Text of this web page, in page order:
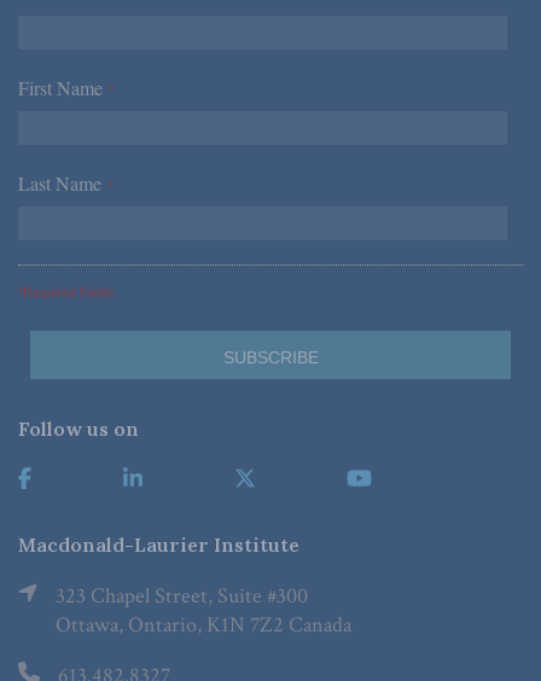
First Name *
Last Name *
*Required Fields
Follow us on
Macdonald-Laurier Institute
323 Chapel Street, Suite #300
Ottawa, Ontario, K1N 7Z2 Canada